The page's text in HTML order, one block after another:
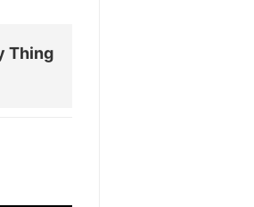
Thing